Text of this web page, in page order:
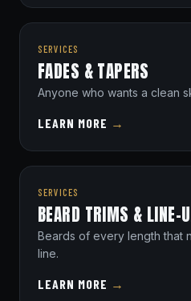
SERVICES
FADES & TAPERS
Anyone who wants a clean
LEARN MORE →
SERVICES
BEARD TRIMS & LINE-
Beards of every length that
line.
LEARN MORE →